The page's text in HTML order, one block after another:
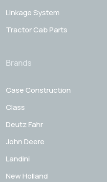
Linkage System
Tractor Cab Parts
Brands
Case Construction
Class
Deutz Fahr
John Deere
Landini
New Holland